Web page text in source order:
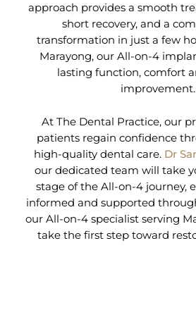
approach provides a smooth
short recovery, and a
transformation in just a few
Marayong, our All-on-4
lasting function, comfort
improvement.
At The Dental Practice, our
patients regain confidence
high-quality dental care. Dr
our dedicated team will take
stage of the All-on-4 journey,
informed and supported
our All-on-4 specialist serving
take the first step toward